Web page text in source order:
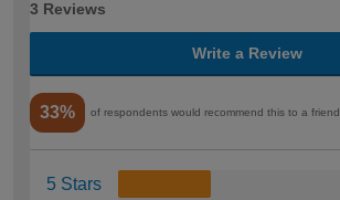
3 Reviews
Write a Review
33% of respondents would recommend this to a friend
5 Stars